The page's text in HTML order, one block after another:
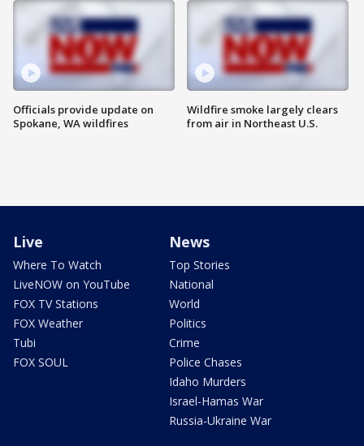
Officials provide update on
Spokane, WA wildfires
Wildfire smoke largely clears
from air in Northeast U.S.
Live
Where To Watch
LiveNOW on YouTube
FOX TV Stations
FOX Weather
Tubi
FOX SOUL
News
Top Stories
National
World
Politics
Crime
Police Chases
Idaho Murders
Israel-Hamas War
Russia-Ukraine War